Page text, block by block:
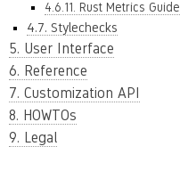
4.6.11. Rust Metrics Guide
4.7. Stylechecks
5. User Interface
6. Reference
7. Customization API
8. HOWTOs
9. Legal